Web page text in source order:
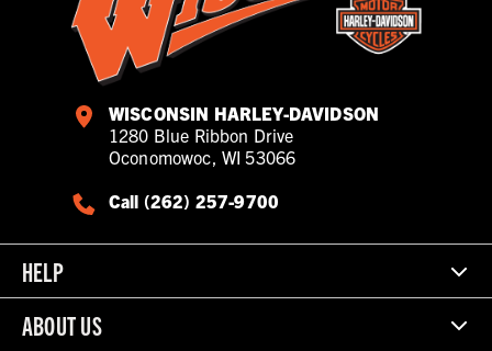
WISCONSIN HARLEY-DAVIDSON
1280 Blue Ribbon Drive
Oconomowoc, WI 53066
Call (262) 257-9700
HELP
ABOUT US